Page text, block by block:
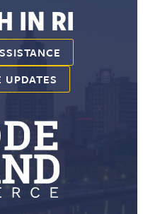
IN RI
UPDATES